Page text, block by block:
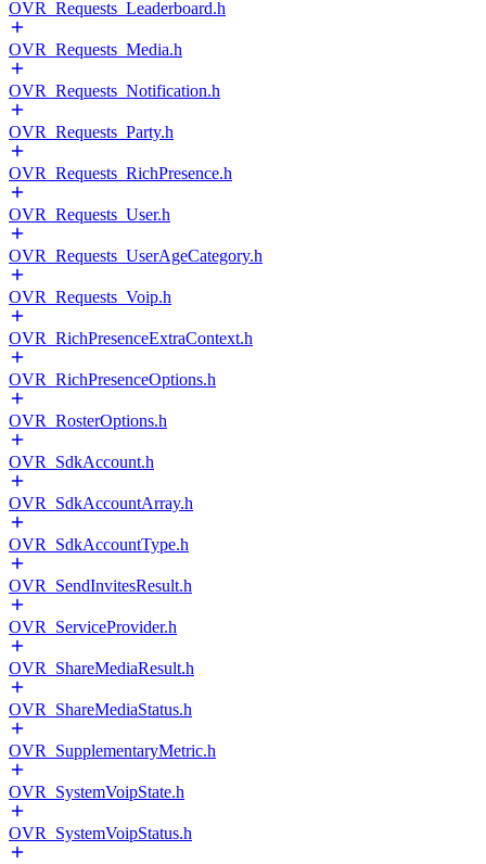
OVR_Requests_Leaderboard.h
OVR_Requests_Media.h
OVR_Requests_Notification.h
OVR_Requests_Party.h
OVR_Requests_RichPresence.h
OVR_Requests_User.h
OVR_Requests_UserAgeCategory.h
OVR_Requests_Voip.h
OVR_RichPresenceExtraContext.h
OVR_RichPresenceOptions.h
OVR_RosterOptions.h
OVR_SdkAccount.h
OVR_SdkAccountArray.h
OVR_SdkAccountType.h
OVR_SendInvitesResult.h
OVR_ServiceProvider.h
OVR_ShareMediaResult.h
OVR_ShareMediaStatus.h
OVR_SupplementaryMetric.h
OVR_SystemVoipState.h
OVR_SystemVoipStatus.h